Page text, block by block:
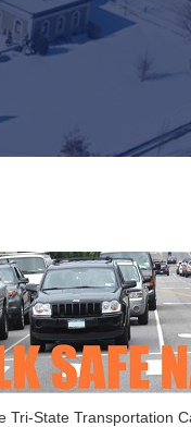
State Transportation